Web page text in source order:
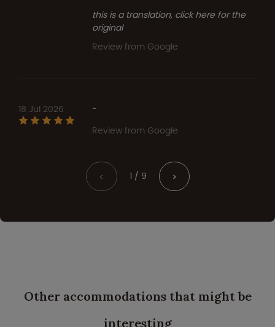
this is a translation, click here for the
original
Review from Google
18 Jul 2026
-
Review from Google
< 1 / 9 >
Other accommodations that might be
interesting